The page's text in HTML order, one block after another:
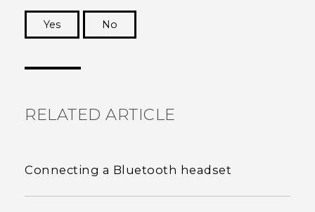
Yes
No
RELATED ARTICLE
Connecting a Bluetooth headset